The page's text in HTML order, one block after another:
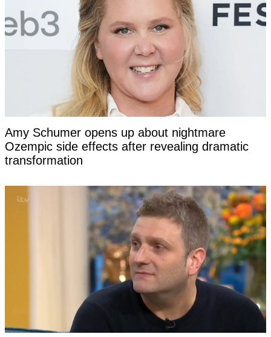
Amy Schumer opens up about nightmare
Ozempic side effects after revealing dramatic
transformation